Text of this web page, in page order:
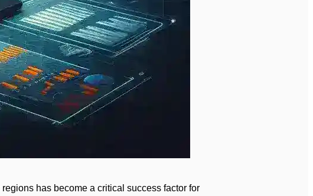
has become a critical success factor for